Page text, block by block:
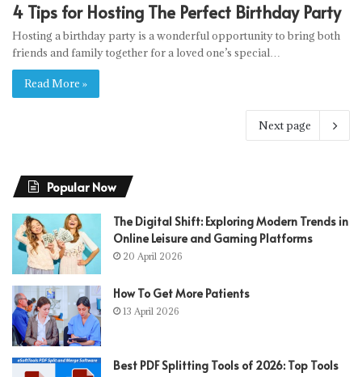
4 Tips for Hosting The Perfect Birthday Party
Hosting a birthday party is a wonderful opportunity to bring both
friends and family together for a loved one’s special…
Read More »
Next page
Popular Now
The Digital Shift: Exploring Modern Trends in
Online Leisure and Gaming Platforms
20 April 2026
How To Get More Patients
13 April 2026
Best PDF Splitting Tools of 2026: Top Tools